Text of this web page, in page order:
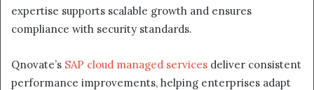
expertise supports scalable growth and ensures
compliance with security standards.
Qnovate’s SAP cloud managed services deliver consistent
performance improvements, helping enterprises adapt